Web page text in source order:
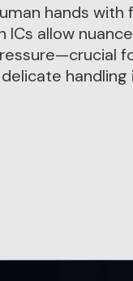
hands with
ICs allow
handling